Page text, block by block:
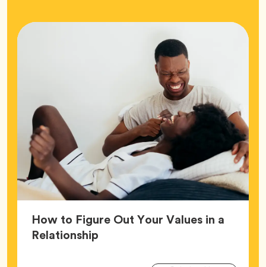
How to Figure Out Your Values in a
RelationshipArticle,